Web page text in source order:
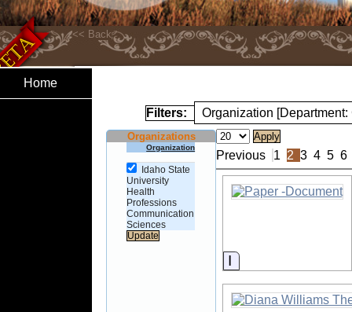
Home
Filters: Organization
Organizations
Organization
Idaho State
University
Health
Professions
Communication
Sciences
Previous 1 2 3 4 5 6
Information